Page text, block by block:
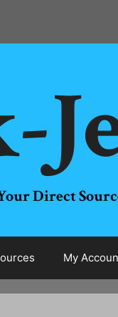
Direct
My